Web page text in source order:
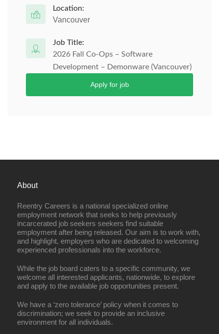
Location:
Vancouver
Job Title:
2026 Fall Co-Ops – Software
Development – Demonware (Vancouver)
Apply for job
About
Reentry Careers is a national specialized online
employment network that seeks to help previously
incarcerated job seekers seekers find suitable
employment after being released. Our aim is to work with,
and highlight, employers who are dedicated to welcoming
experienced professionals into the workforce.
While the job board caters to a specific community, we
welcome all interested applicants, nationwide, to explore
and apply to the available job opportunities present.
We have a ‘zero tolerance’ policy when it comes to
discrimination; we seek to provide an inclusive
environment for all individuals.